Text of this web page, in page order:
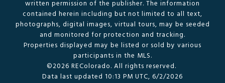
written permission of the publisher. The information
contained herein including but not limited to all text,
photographs, digital images, virtual tours, may be seeded
and monitored for protection and tracking.
Properties displayed may be listed or sold by various
participants in the MLS.
©2026 REColorado. All rights reserved.
Data last updated 10:13 PM UTC, 6/2/2026